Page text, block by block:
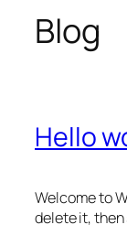
Blog
Hello
Welcome to
delete it,